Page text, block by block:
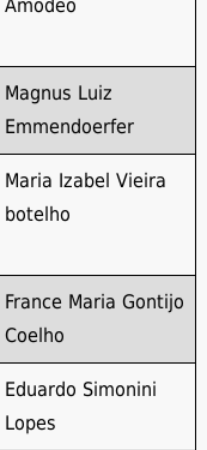
Amodeo
Magnus Luiz
Emmendoerfer
Maria Izabel Vieira
botelho
France Maria Gontijo
Coelho
Eduardo Simonini
Lopes